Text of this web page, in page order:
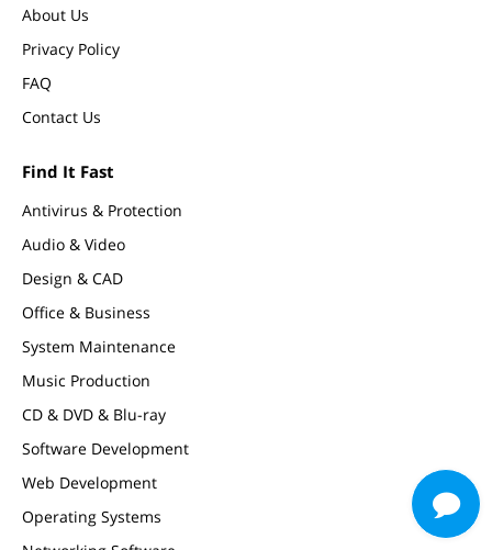
About Us
Privacy Policy
FAQ
Contact Us
Find It Fast
Antivirus & Protection
Audio & Video
Design & CAD
Office & Business
System Maintenance
Music Production
CD & DVD & Blu-ray
Software Development
Web Development
Operating Systems